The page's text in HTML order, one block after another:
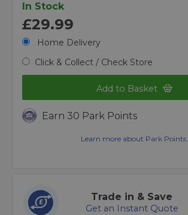
In Stock
£29.99
Home Delivery
Click & Collect / Check Store
Add to Basket
Earn 30 Park Points
Learn more about Park Points.
Trade in & Save
Get an Instant Quote